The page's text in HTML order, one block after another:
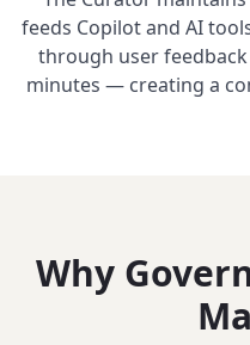
feeds Copilot and AI
through user
minutes — creating a
Why